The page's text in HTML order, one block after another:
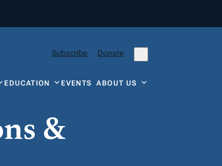
Subscribe Donate
EDUCATION EVENTSABOUT US
&